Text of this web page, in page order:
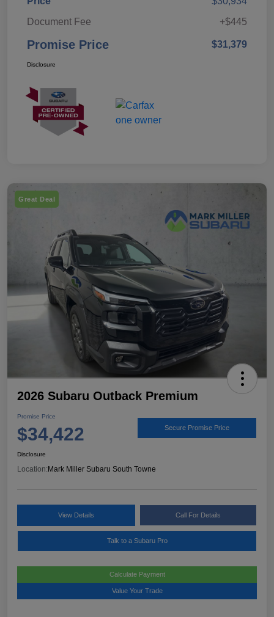
Document Fee
+$445
Promise Price $31,379
Disclosure
Great Deal
2026 Subaru Outback Premium
Promise Price
$34,422 Secure Promise Price
Disclosure
Location:Mark Miller Subaru South Towne
View Details Call For Details
Talk to a Subaru Pro
Calculate Payment
Value Your Trade